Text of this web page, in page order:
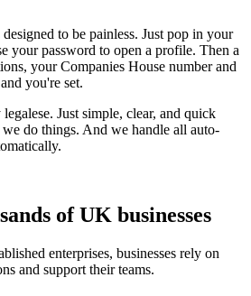
to be painless. Just pop in your
your password to open a profile. Then a
your Companies House number and
you're set.
Just simple, clear, and quick
do things. And we handle all auto-
of UK businesses
enterprises, businesses rely on
and support their teams.